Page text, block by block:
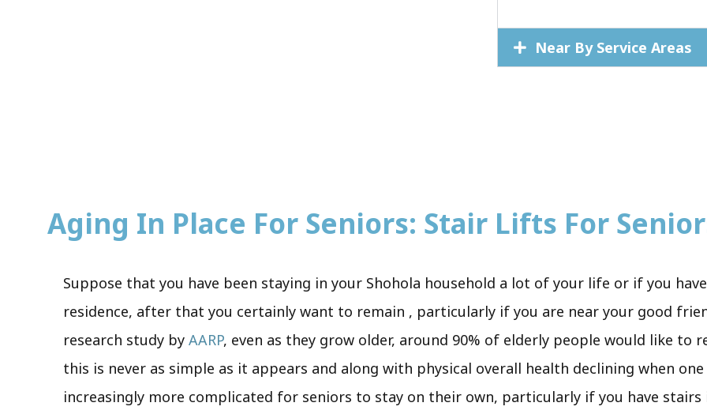
Near By Service Areas
Aging In Place For Seniors: Stair Lifts For
Suppose that you have been staying in your Shohola household a lot of your life or if you
residence, after that you certainly want to remain , particularly if you are near your good
research study by AARP, even as they grow older, around 90% of elderly people would like to
this is never as simple as it appears and along with physical overall health declining when
increasingly more complicated for seniors to stay on their own, particularly if you have